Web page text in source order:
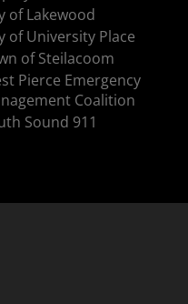
of Lakewood
of University Place
of Steilacoom
Pierce Emergency
Coalition
Sound 911